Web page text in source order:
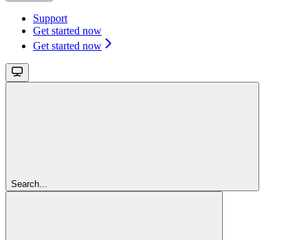
Support
Get started now
Get started now
Search...